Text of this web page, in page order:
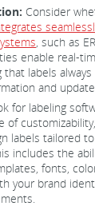
Consider
, such as
enable real-
that labels
and
for labeling
of
labels tailored
includes the
fonts,
your brand